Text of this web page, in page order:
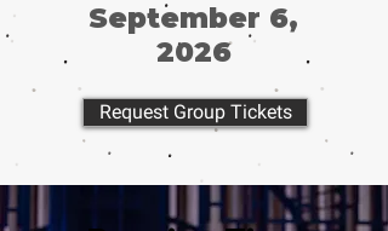
September 6,
2026
Request Group Tickets